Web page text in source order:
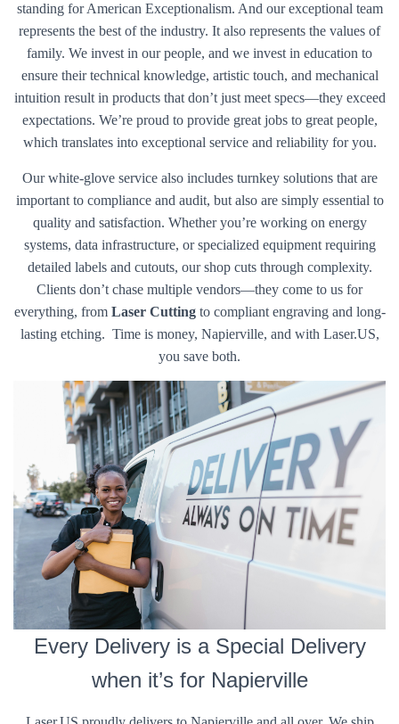
standing for American Exceptionalism. And our exceptional team
represents the best of the industry. It also represents the values of
family. We invest in our people, and we invest in education to
ensure their technical knowledge, artistic touch, and mechanical
intuition result in products that don’t just meet specs—they exceed
expectations. We’re proud to provide great jobs to great people,
which translates into exceptional service and reliability for you.
Our white-glove service also includes turnkey solutions that are
important to compliance and audit, but also are simply essential to
quality and satisfaction. Whether you’re working on energy
systems, data infrastructure, or specialized equipment requiring
detailed labels and cutouts, our shop cuts through complexity.
Clients don’t chase multiple vendors—they come to us for
everything, from Laser Cuttingto compliant engraving and long-
lasting etching. Time is money, Napierville, and with Laser.US,
you save both.
Every Delivery is a Special Delivery
when it’s for Napierville